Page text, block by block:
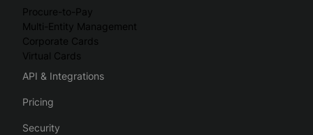
Procure-to-Pay
Multi-Entity Management
Corporate Cards
Virtual Cards
API & Integrations
Pricing
Security